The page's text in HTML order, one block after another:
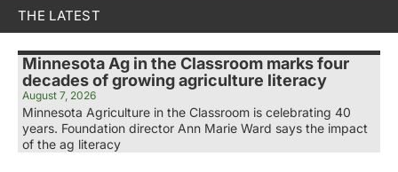
THE LATEST
Minnesota Ag in the Classroom marks four
decades of growing agriculture literacy
August 7, 2026
Minnesota Agriculture in the Classroom is celebrating 40
years. Foundation director Ann Marie Ward says the impact
of the ag literacy